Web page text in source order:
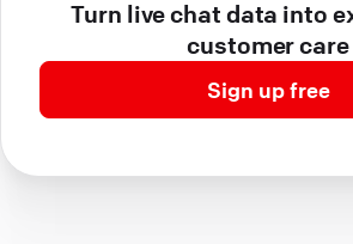
Turn live chat data into
customer care
Sign up free